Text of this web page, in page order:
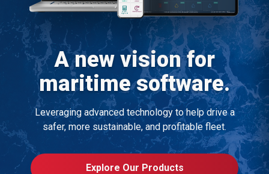
A new vision for
maritime software.
Leveraging advanced technology to help drive a
safer, more sustainable, and profitable fleet.
Explore Our Products